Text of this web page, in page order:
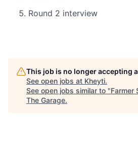
Round 2 interview
This job is no longer accepting
See open jobs at Kheyti.
See open jobs similar to "Farmer
The Garage.